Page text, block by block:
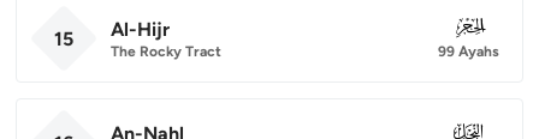
15 Al-Hijr
The Rocky Tract
015
99 Ayahs
An-Nahl 016